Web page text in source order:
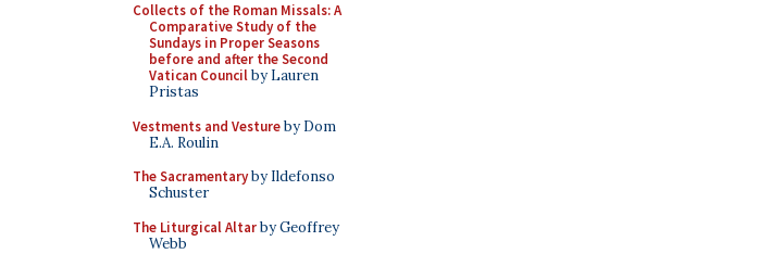
Collects of the Roman Missals: A
Comparative Study of the
Sundays in Proper Seasons
before and after the Second
Vatican Councilby Lauren
Pristas
Vestments and Vestureby Dom
E.A. Roulin
The Sacramentaryby Ildefonso
Schuster
The Liturgical Altarby Geoffrey
Webb